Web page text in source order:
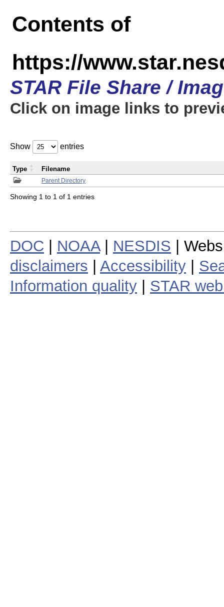
Contents of
https://
STAR File Share /
Click on image links to
Show entries
Parent Directory
Type Filename
Showing 1 to 1 of 1 entries
DOC NOAA| NESDIS |
disclaimers
Accessibility
Information quality
STAR